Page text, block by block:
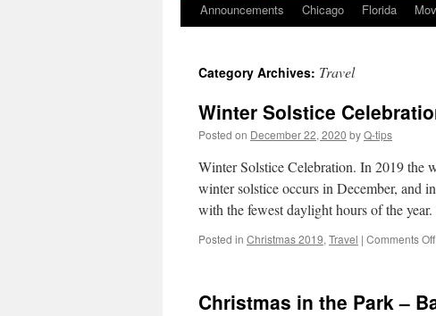
Skip
content
Announcements Chicago Florida
Category Archives: Travel
Winter Solstice
Posted on December 22, 2020 byQ-tips
Winter Solstice Celebration. In 2019 the
winter solstice occurs in December, and
with the fewest daylight hours of the
Posted in Christmas 2019, Travel | Comments Off
Christmas in the Park –